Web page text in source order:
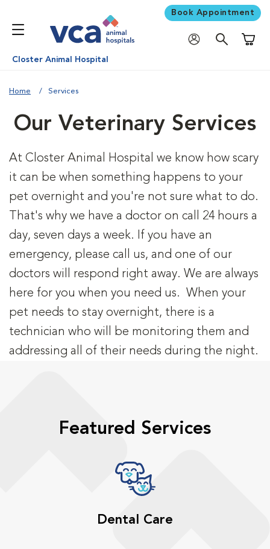
Book Appointment
Closter Animal Hospital
Home Services
Our Veterinary Services
At Closter Animal Hospital we know how scary
it can be when something happens to your
pet overnight and you're not sure what to do.
That's why we have a doctor on call 24 hours a
day, seven days a week. If you have an
emergency, please call us, and one of our
doctors will respond right away. We are always
here for you when you need us. When your
pet needs to stay overnight, there is a
technician who will be monitoring them and
addressing all of their needs during the night.
Featured Services
Dental Care